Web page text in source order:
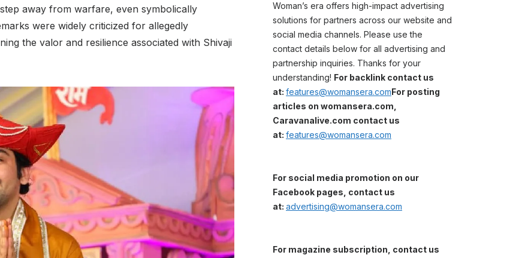
away from warfare, even symbolically
were widely criticized for allegedly
the valor and resilience associated with Shivaji
Woman’s era offers high-impact advertising
solutions for partners across our website and
social media channels. Please use the
contact details below for all advertising and
partnership inquiries. Thanks for your
understanding! For backlink contact us
at: features@womansera.comFor posting
articles on womansera.com,
Caravanalive.com contact us
at: features@womansera.com
For social media promotion on our
Facebook pages, contact us
at: advertising@womansera.com
For magazine subscription, contact us